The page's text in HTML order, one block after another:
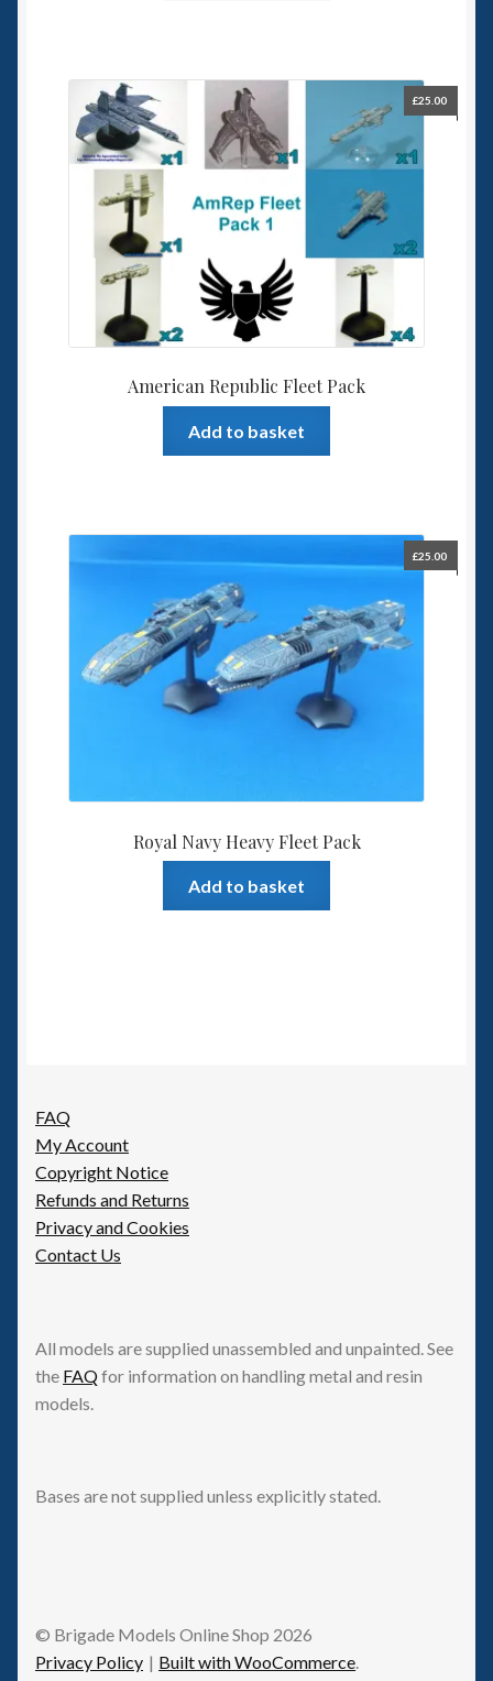
American Republic Fleet Pack
£25.00
Add to basket
Royal Navy Heavy Fleet Pack
£25.00
Add to basket
FAQ
My Account
Copyright Notice
Refunds and Returns
Privacy and Cookies
Contact Us
All models are supplied unassembled and unpainted. See
the FAQfor information on handling metal and resin
models.
Bases are not supplied unless explicitly stated.
© Brigade Models Online Shop 2026
Privacy Policy
Built with WooCommerce.